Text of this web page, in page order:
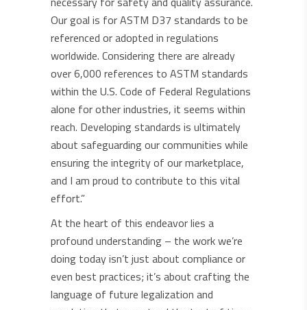
Our goal is for ASTM D37 standards to be
referenced or adopted in regulations
worldwide. Considering there are already
over 6,000 references to ASTM standards
within the U.S. Code of Federal Regulations
alone for other industries, it seems within
reach. Developing standards is ultimately
about safeguarding our communities while
ensuring the integrity of our marketplace,
and I am proud to contribute to this vital
effort.”
At the heart of this endeavor lies a
profound understanding – the work we’re
doing today isn’t just about compliance or
even best practices; it’s about crafting the
language of future legalization and